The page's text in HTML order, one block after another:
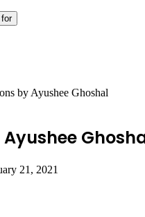
by Ayushee Ghoshal
21, 2021